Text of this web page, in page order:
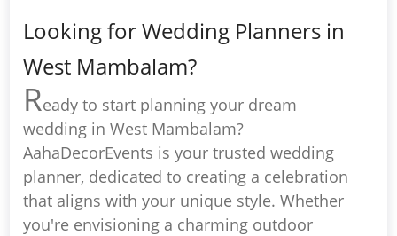
Looking for Wedding Planners in
West Mambalam?
Ready to start planning your dream
wedding in West Mambalam?
AahaDecorEvents is your trusted wedding
planner, dedicated to creating a celebration
that aligns with your unique style. Whether
you're envisioning a charming outdoor